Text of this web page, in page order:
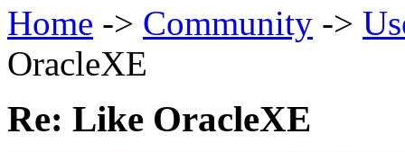
Home -> Community ->
OracleXE
Re: Like OracleXE